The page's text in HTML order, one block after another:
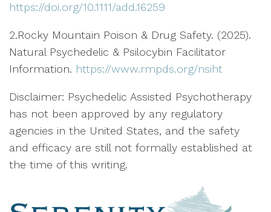
https://doi.org/10.1111/add.16259
2.Rocky Mountain Poison & Drug Safety. (2025).
Natural Psychedelic & Psilocybin Facilitator
Information. https://www.rmpds.org/nsiht
Disclaimer: Psychedelic Assisted Psychotherapy
has not been approved by any regulatory
agencies in the United States, and the safety
and efficacy are still not formally established at
the time of this writing.